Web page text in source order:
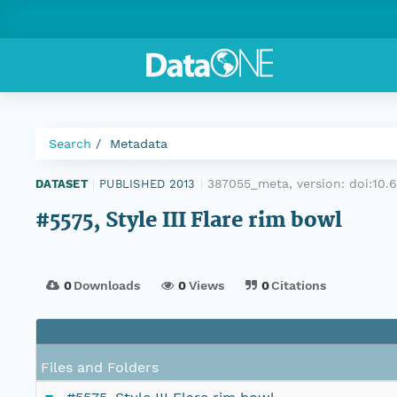
Search Metadata
DATASET PUBLISHED 2013 387055_meta, version:
#5575, Style III Flare rim bowl
0Downloads 0Views 0Citations
Files and Folders